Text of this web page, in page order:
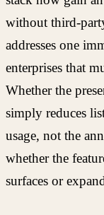
without third-
addresses one
enterprises that
Whether the
simply reduces
usage, not the
whether the
surfaces or